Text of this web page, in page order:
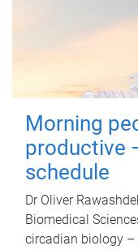
Morning
productive
schedule
Dr Oliver
Biomedical
circadian biology